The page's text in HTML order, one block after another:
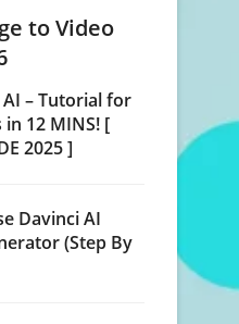
to Video
– Tutorial for
12 MINS! [
2025 ]
Davinci AI
(Step By